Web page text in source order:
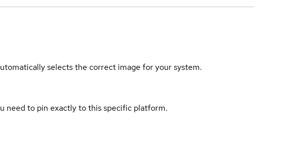
selects the correct image for your system.
need to pin exactly to this specific platform.